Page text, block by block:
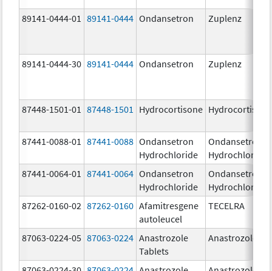
89141-0444-01 89141-0444 Ondansetron Zuplenz
89141-0444-30 89141-0444 Ondansetron Zuplenz
87448-1501-01 87448-1501 Hydrocortisone Hydrocortisone
87441-0088-01 87441-0088 Ondansetron
Hydrochloride
Ondansetron
Hydrochloride
87441-0064-01
87441-0064 Ondansetron
Hydrochloride
Ondansetron
Hydrochloride
87262-0160-02 87262-0160 Afamitresgene
autoleucel
TECELRA
87063-0224-05 87063-0224 Anastrozole
Tablets
Anastrozole